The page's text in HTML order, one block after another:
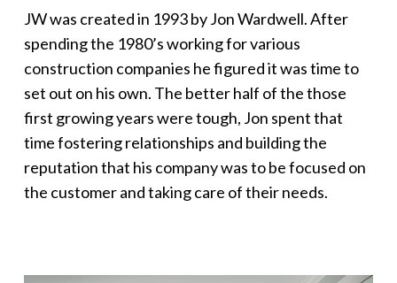
JW was created in 1993 by Jon Wardwell. After
spending the 1980’s working for various
construction companies he figured it was time to
set out on his own. The better half of the those
first growing years were tough, Jon spent that
time fostering relationships and building the
reputation that his company was to be focused on
the customer and taking care of their needs.